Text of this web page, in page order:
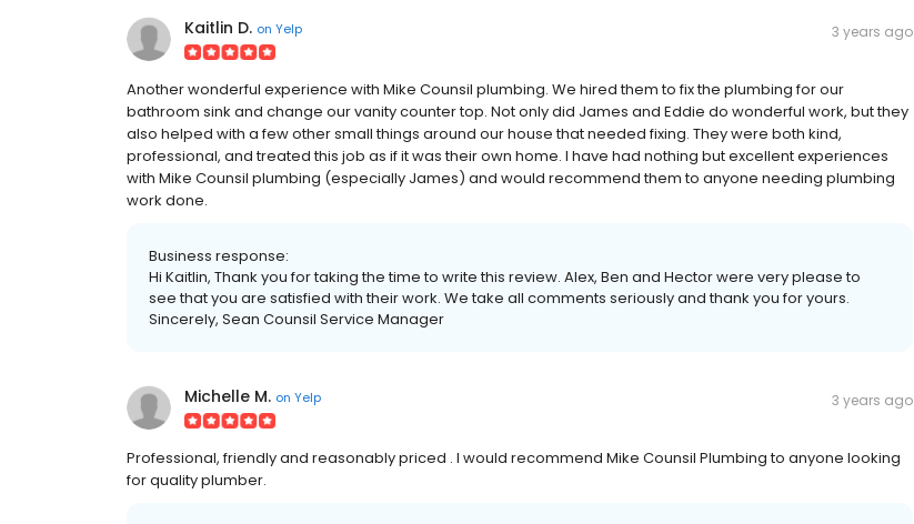
Kaitlin D. on Yelp 3 years ago
Another wonderful experience with Mike Counsil plumbing. We hired them to fix the plumbing for our
bathroom sink and change our vanity counter top. Not only did James and Eddie do wonderful work, but they
also helped with a few other small things around our house that needed fixing. They were both kind,
professional, and treated this job as if it was their own home. I have had nothing but excellent experiences
with Mike Counsil plumbing (especially James) and would recommend them to anyone needing plumbing
work done.
Business response:
Hi Kaitlin, Thank you for taking the time to write this review. Alex, Ben and Hector were very please to
see that you are satisfied with their work. We take all comments seriously and thank you for yours.
Sincerely, Sean Counsil Service Manager
Michelle M. on Yelp 3 years ago
Professional, friendly and reasonably priced . I would recommend Mike Counsil Plumbing to anyone looking
for quality plumber.